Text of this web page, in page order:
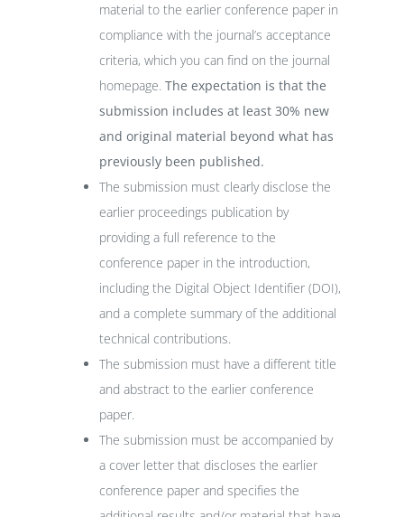
material to the earlier conference paper in
compliance with the journal’s acceptance
criteria, which you can find on the journal
homepage. The expectation is that the
submission includes at least 30% new
and original material beyond what has
previously been published.
The submission must clearly disclose the
earlier proceedings publication by
providing a full reference to the
conference paper in the introduction,
including the Digital Object Identifier (DOI),
and a complete summary of the additional
technical contributions.
The submission must have a different title
and abstract to the earlier conference
paper.
The submission must be accompanied by
a cover letter that discloses the earlier
conference paper and specifies the